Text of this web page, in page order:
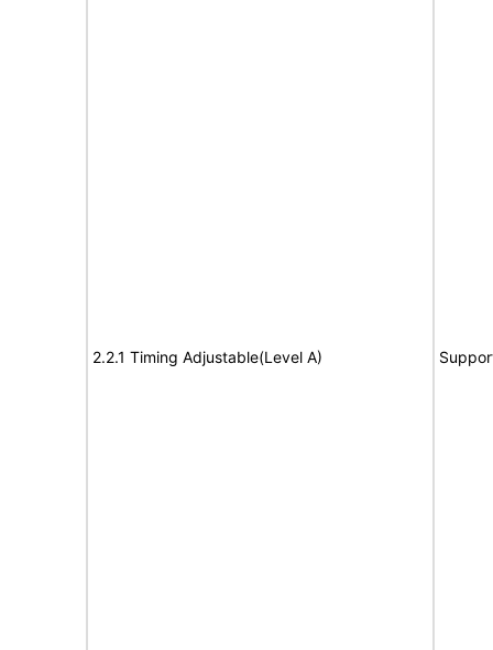
2.2.1 Timing Adjustable(Level A)